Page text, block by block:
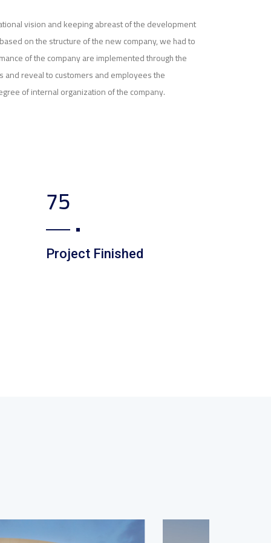
vision and keeping abreast of the development
on the structure of the new company, we had to
of the company are implemented through the
reveal to customers and employees the
of internal organization of the company.
123
Project Finished